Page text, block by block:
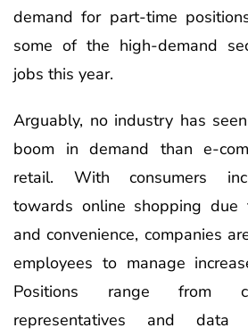
demand for part-time
some of the high-demand
jobs this year.
Arguably, no industry has
boom in demand than e-
retail. With consumers
towards online shopping due
and convenience, companies
employees to manage
Positions range from
representatives and